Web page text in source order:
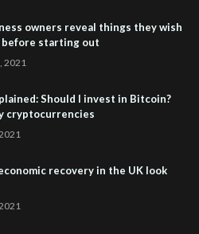
owners reveal things they wish
before starting out
2021
Should I invest in Bitcoin?
cryptocurrencies
recovery in the UK look